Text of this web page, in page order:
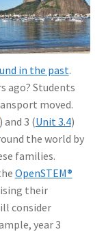
in the past.
ago? Students
moved.
and 3 (Unit 3.4)
the world by
families.
OpenSTEM®
their
consider
year 3